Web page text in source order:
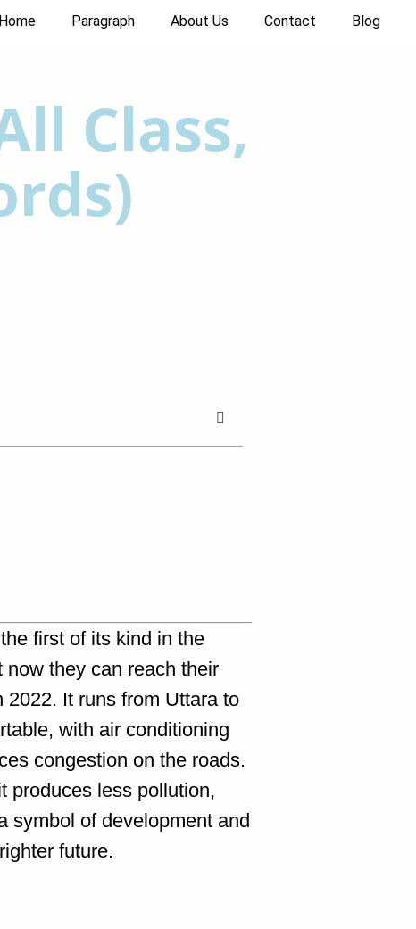
Home Paragraph About Us Contact Blog
Class,
first of its kind in the
now they can reach their
It runs from Uttara to
with air conditioning
congestion on the roads.
produces less pollution,
symbol of development and
future.